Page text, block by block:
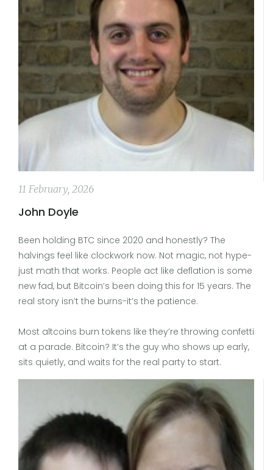
11 February, 2026
John Doyle
Been holding BTC since 2020 and honestly? The
halvings feel like clockwork now. Not magic, not hype-
just math that works. People act like deflation is some
new fad, but Bitcoin’s been doing this for 15 years. The
real story isn’t the burns-it’s the patience.
Most altcoins burn tokens like they’re throwing confetti
at a parade. Bitcoin? It’s the guy who shows up early,
sits quietly, and waits for the real party to start.